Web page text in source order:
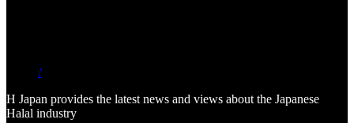
/
H Japan provides the latest news and views about the Japanese
Halal industry